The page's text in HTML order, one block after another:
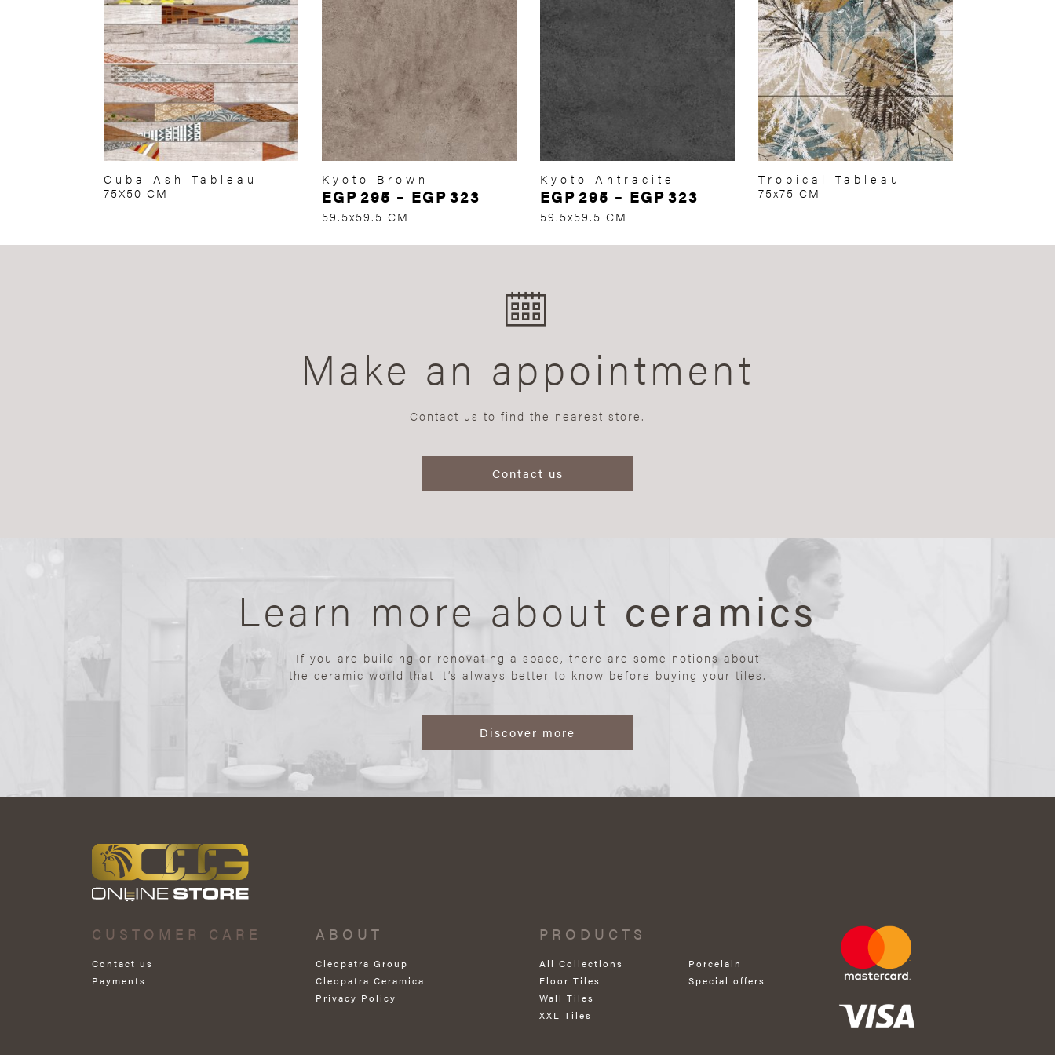
Cuba Ash Tableau
75X50 CM
Kyoto Brown
EGP295 – EGP323
59.5x59.5 CM
Kyoto Antracite
EGP295 – EGP323
59.5x59.5 CM
Tropical Tableau
75x75 CM
Make an appointment
Contact us to find the nearest store.
Contact us
Learn more about ceramics
If you are building or renovating a space, there are some notions about
the ceramic world that it’s always better to know before buying your tiles.
Discover more
CUSTOMER CARE
Contact us
Payments
ABOUT
Cleopatra Group
Cleopatra Ceramica
Privacy Policy
PRODUCTS
All Collections
Floor Tiles
Wall Tiles
XXL Tiles
Porcelain
Special offers